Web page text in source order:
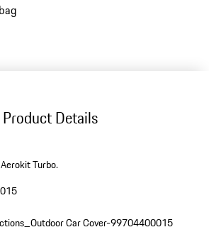
Product Details
Turbo.
Car Cover-99704400015